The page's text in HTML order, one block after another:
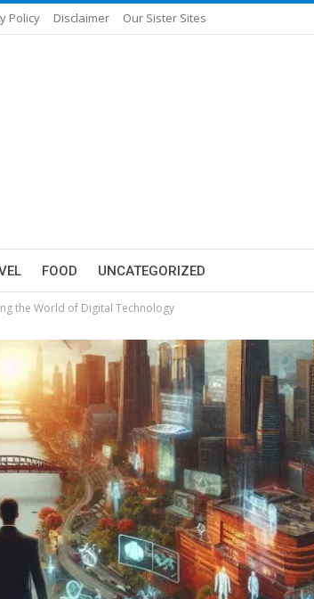
Policy Disclaimer Our Sister Sites
FOOD UNCATEGORIZED
the World of Digital Technology